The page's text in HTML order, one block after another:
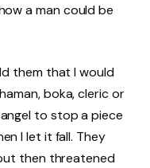
a man could be
them that I would
boka, cleric or
to stop a piece
I let it fall. They
then threatened